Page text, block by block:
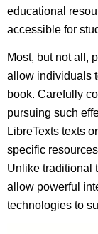
educational
accessible for
Most, but not all,
allow individuals
book. Carefully
pursuing such
LibreTexts texts
specific
Unlike traditional
allow powerful
technologies to